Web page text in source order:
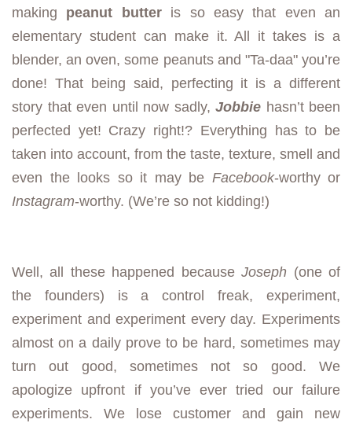
making peanut butteris so easy that even an
elementary student can make it. All it takes is a
blender, an oven, some peanuts and "Ta-daa" you’re
done! That being said, perfecting it is a different
story that even until now sadly, Jobbie hasn’t been
perfected yet! Crazy right!? Everything has to be
taken into account, from the taste, texture, smell and
even the looks so it may be Facebook-worthy or
Instagram-worthy. (We’re so not kidding!)
Well, all these happened becauseJoseph (one of
the founders) is a control freak, experiment,
experiment and experiment every day. Experiments
almost on a daily prove to be hard, sometimes may
turn out good, sometimes not so good. We
apologize upfront if you’ve ever tried our failure
experiments. We lose customer and gain new